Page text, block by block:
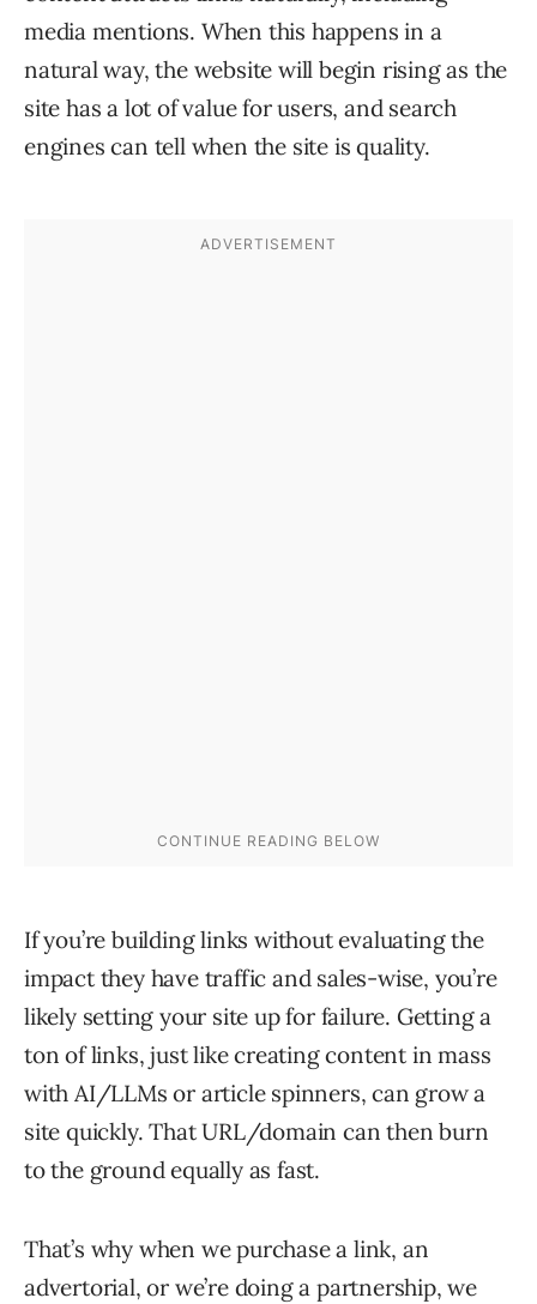
media mentions. When this happens in a
natural way, the website will begin rising as the
site has a lot of value for users, and search
engines can tell when the site is quality.
If you’re building links without evaluating the
impact they have traffic and sales-wise, you’re
likely setting your site up for failure. Getting a
ton of links, just like creating content in mass
with AI/LLMs or article spinners, can grow a
site quickly. That URL/domain can then burn
to the ground equally as fast.
That’s why when we purchase a link, an
advertorial, or we’re doing a partnership, we